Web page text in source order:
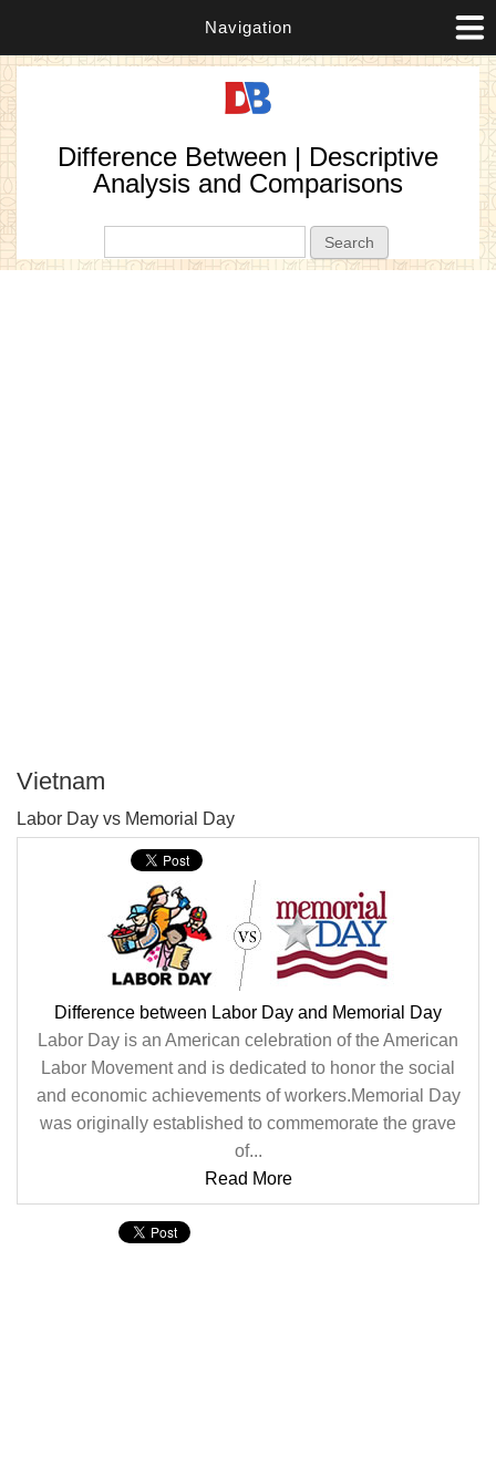
Navigation
Difference Between | Descriptive
Analysis and Comparisons
Vietnam
Labor Day vs Memorial Day
Difference between Labor Day and Memorial Day
Labor Day is an American celebration of the American
Labor Movement and is dedicated to honor the social
and economic achievements of workers.Memorial Day
was originally established to commemorate the grave
of...
Read More